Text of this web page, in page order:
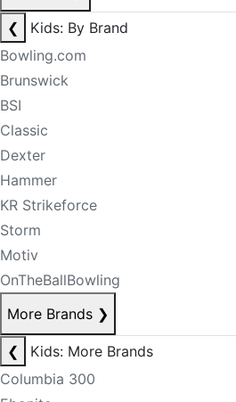
❮
Kids: By Brand
Bowling.com
Brunswick
BSI
Classic
Dexter
Hammer
KR Strikeforce
Storm
Motiv
OnTheBallBowling
More Brands ❯
❮
Kids: More Brands
Columbia 300